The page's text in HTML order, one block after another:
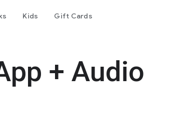
Kids Gift Cards
+ Audio